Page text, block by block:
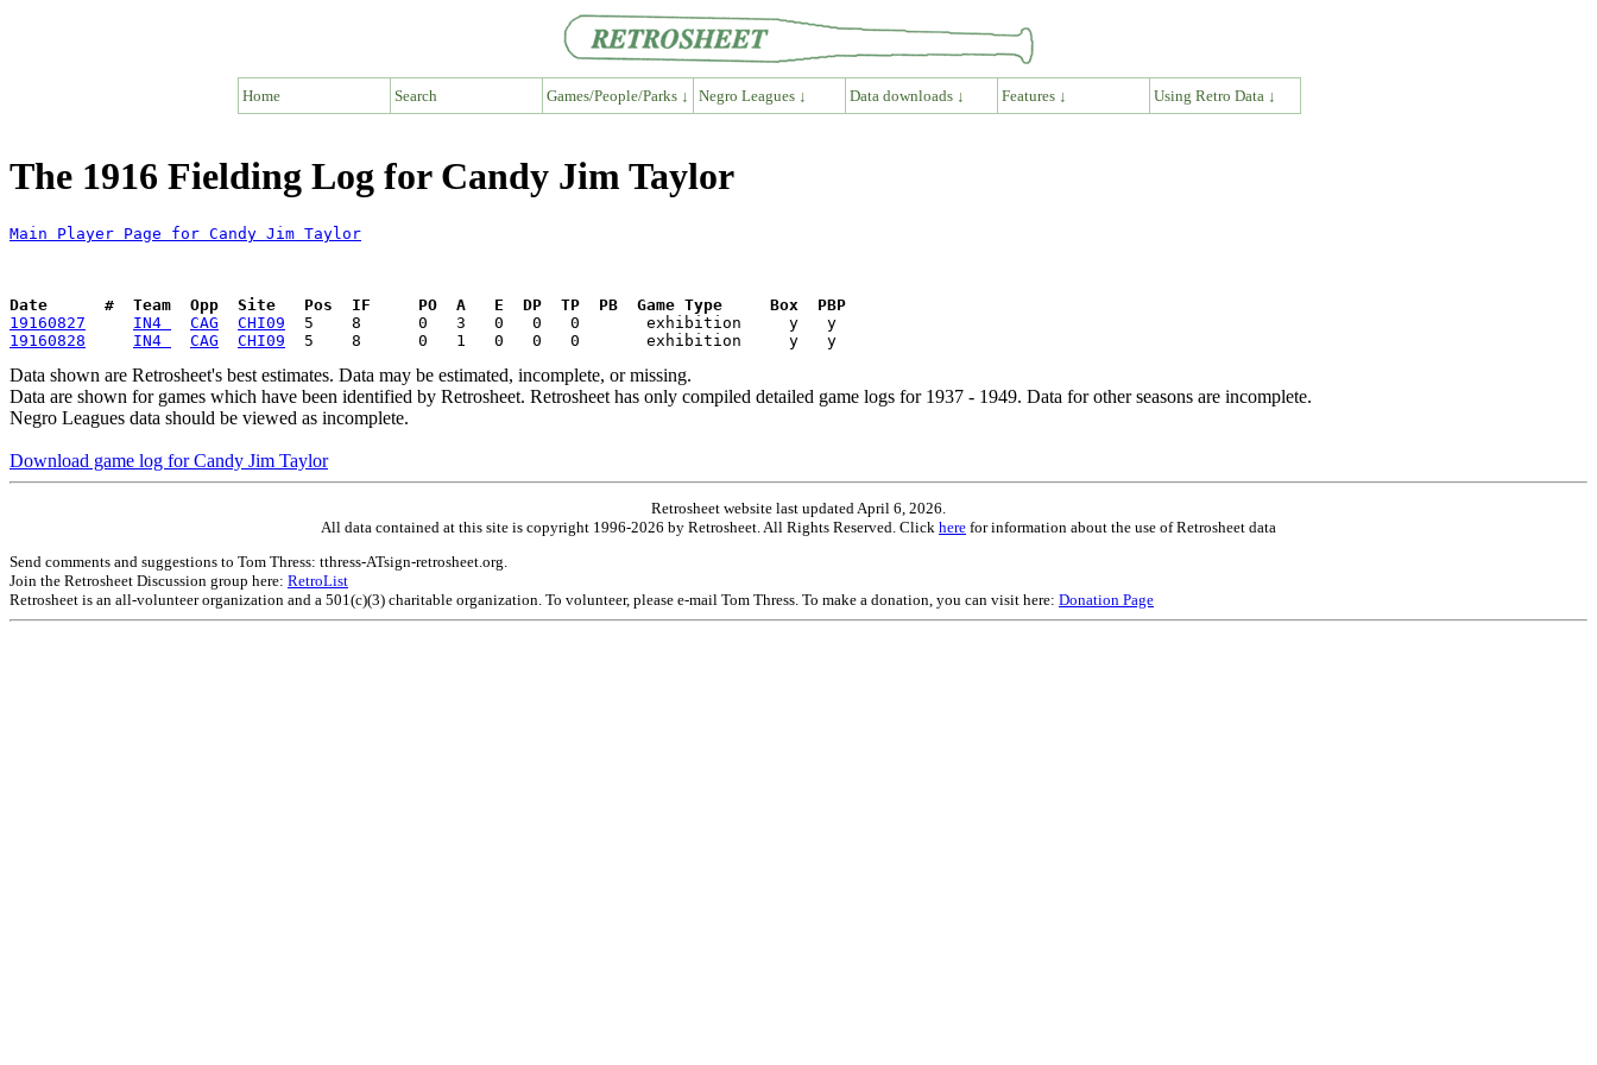
Home Search Games/People/Parks ↓ Negro Leagues ↓ Data downloads ↓ Features ↓ Using Retro Data ↓
The 1916 Fielding Log for Candy Jim Taylor
Main Player Page for Candy Jim Taylor
Date      #  Team  Opp  Site   Pos  IF     PO  A   E  DP  TP  PB  Game Type     Box  PBP
19160827
IN4 CAG CHI09
19160828
IN4 CAG CHI09
Data shown are Retrosheet's best estimates. Data may be estimated, incomplete, or missing.
Data are shown for games which have been identified by Retrosheet. Retrosheet has only compiled detailed game logs for 1937 - 1949. Data for other seasons are incomplete.
Negro Leagues data should be viewed as incomplete.
Download game log for Candy Jim Taylor
Retrosheet website last updated April 6, 2026.
All data contained at this site is copyright 1996-2026 by Retrosheet. All Rights Reserved. Click here for information about the use of Retrosheet data
Send comments and suggestions to Tom Thress: tthress-ATsign-retrosheet.org.
Join the Retrosheet Discussion group here: RetroList
Retrosheet is an all-volunteer organization and a 501(c)(3) charitable organization. To volunteer, please e-mail Tom Thress. To make a donation, you can visit here: Donation Page